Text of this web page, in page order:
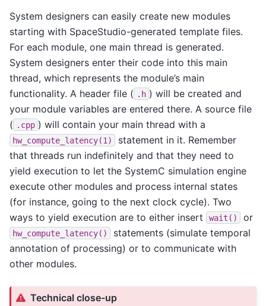
System designers can easily create new modules
starting with SpaceStudio-generated template files.
For each module, one main thread is generated.
System designers enter their code into this main
thread, which represents the module’s main
functionality. A header file ( .h ) will be created and
your module variables are entered there. A source file
( .cpp ) will contain your main thread with a
hw_compute_latency(1)
statement in it. Remember
that threads run indefinitely and that they need to
yield execution to let the SystemC simulation engine
execute other modules and process internal states
(for instance, going to the next clock cycle). Two
ways to yield execution are to either insert
wait() or
hw_compute_latency()
statements (simulate temporal
annotation of processing) or to communicate with
other modules.
Technical close-up